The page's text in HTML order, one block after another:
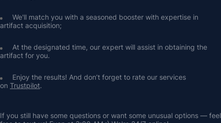
We'll match you with a seasoned booster with expertise in
artifact acquisition;
At the designated time, our expert will assist in obtaining the
artifact for you.
Enjoy the results! And don’t forget to rate our services
on Trustpilot.
If you still have some questions or want some unusual options — feel